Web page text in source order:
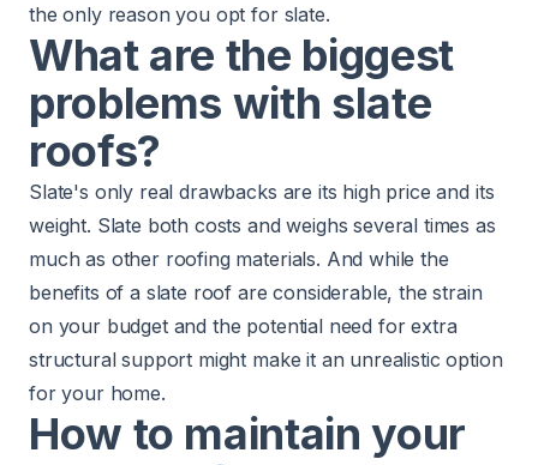
the only reason you opt for slate.
What are the biggest
problems with slate
roofs?
Slate's only real drawbacks are its high price and its
weight. Slate both costs and weighs several times as
much as other roofing materials. And while the
benefits of a slate roof are considerable, the strain
on your budget and the potential need for extra
structural support might make it an unrealistic option
for your home.
How to maintain your